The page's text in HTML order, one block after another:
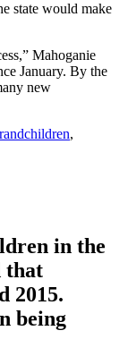
state would make
Mahoganie
January. By the
new
,
in the
that
2015.
being